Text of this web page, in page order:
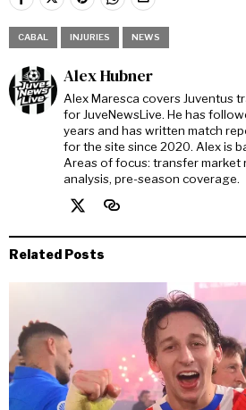
CABAL INJURIES NEWS
Alex Hubner
Alex Maresca covers Juventus
for JuveNewsLive. He has
years and has written match
for the site since 2020. Alex is
Areas of focus: transfer
analysis, pre-season coverage.
Related Posts